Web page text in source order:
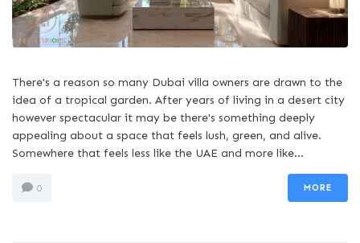
There's a reason so many Dubai villa owners are drawn to the
idea of a tropical garden. After years of living in a desert city
however spectacular it may be there's something deeply
appealing about a space that feels lush, green, and alive.
Somewhere that feels less like the UAE and more like...
0 MORE